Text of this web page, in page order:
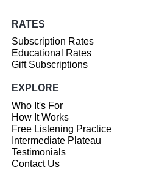
RATES
Subscription Rates
Educational Rates
Gift Subscriptions
EXPLORE
Who It's For
How It Works
Free Listening Practice
Intermediate Plateau
Testimonials
Contact Us